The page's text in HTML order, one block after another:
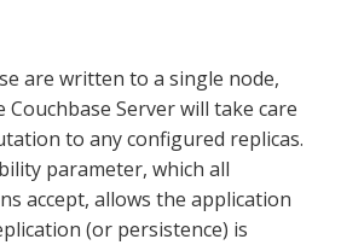
are written to a single node,
Server will take care
to any configured replicas.
parameter, which all
accept, allows the application
(or persistence) is